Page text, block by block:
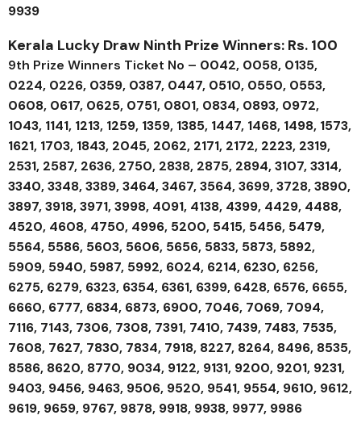
9939
Kerala Lucky Draw Ninth Prize Winners: Rs. 100
9th Prize Winners Ticket No – 0042, 0058, 0135,
0224, 0226, 0359, 0387, 0447, 0510, 0550, 0553,
0608, 0617, 0625, 0751, 0801, 0834, 0893, 0972,
1043, 1141, 1213, 1259, 1359, 1385, 1447, 1468, 1498, 1573,
1621, 1703, 1843, 2045, 2062, 2171, 2172, 2223, 2319,
2531, 2587, 2636, 2750, 2838, 2875, 2894, 3107, 3314,
3340, 3348, 3389, 3464, 3467, 3564, 3699, 3728, 3890,
3897, 3918, 3971, 3998, 4091, 4138, 4399, 4429, 4488,
4520, 4608, 4750, 4996, 5200, 5415, 5456, 5479,
5564, 5586, 5603, 5606, 5656, 5833, 5873, 5892,
5909, 5940, 5987, 5992, 6024, 6214, 6230, 6256,
6275, 6279, 6323, 6354, 6361, 6399, 6428, 6576, 6655,
6660, 6777, 6834, 6873, 6900, 7046, 7069, 7094,
7116, 7143, 7306, 7308, 7391, 7410, 7439, 7483, 7535,
7608, 7627, 7830, 7834, 7918, 8227, 8264, 8496, 8535,
8586, 8620, 8770, 9034, 9122, 9131, 9200, 9201, 9231,
9403, 9456, 9463, 9506, 9520, 9541, 9554, 9610, 9612,
9619, 9659, 9767, 9878, 9918, 9938, 9977, 9986